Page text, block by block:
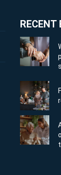
RECENT